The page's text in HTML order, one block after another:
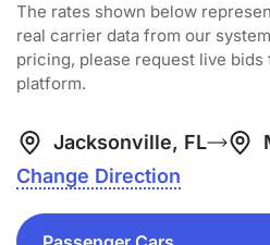
The rates shown below
real carrier data from our
pricing, please request live
platform.
Jacksonville, FL
Change Direction